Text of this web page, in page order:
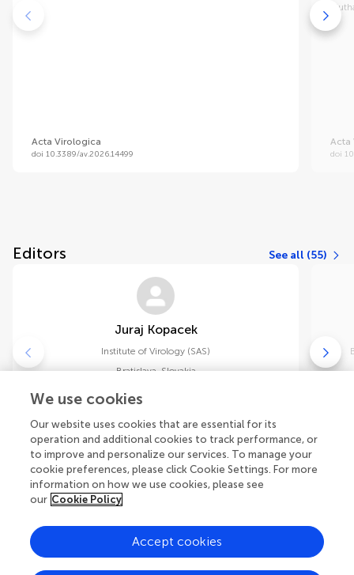
Acta Virologica
doi 10.3389/av.2026.14499
Acta
doi
Editors See all (55)
Juraj Kopacek
Institute of Virology (SAS)
Bratislava,Slovakia
Acta Virologica
Explore
We use cookies
Our website uses cookies that are essential for its
operation and additional cookies to track performance, or
to improve and personalize our services. To manage your
cookie preferences, please click Cookie Settings. For more
information on how we use cookies, please see
our Cookie Policy
Accept cookies